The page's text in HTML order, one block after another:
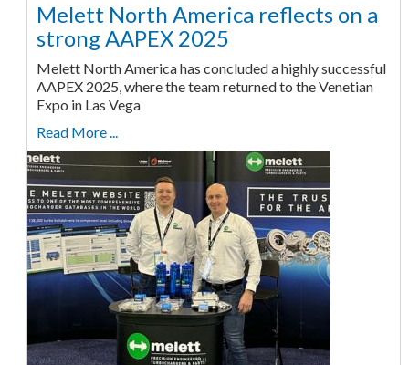
Melett North America reflects on a
strong AAPEX 2025
Melett North America has concluded a highly successful
AAPEX 2025, where the team returned to the Venetian
Expo in Las Vega
Read More ...